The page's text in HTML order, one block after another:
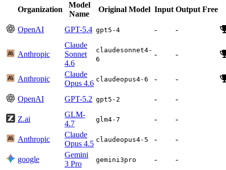
Organization
Model
Name
Original Model Input Output Free
OpenAI GPT-5.4 gpt5-4 - -
Anthropic
Claude
Sonnet
4.6
claudesonnet4-
6
- -
Anthropic
Claude
Opus 4.6 claudeopus4-6 - -
OpenAI GPT-5.2 gpt5-2 - -
Z.ai
GLM-
4.7
glm4-7 - -
Anthropic
Claude
Opus 4.5 claudeopus4-5 - -
google
Gemini
3 Pro
gemini3pro - -